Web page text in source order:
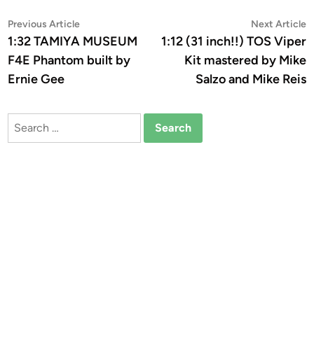
Post
navigation
Previous ArticlePrevious
article:
1:32 TAMIYA MUSEUM
F4E Phantom built by
Ernie Gee
Next Article
1:12 (31 inch!!) TOS Viper
Kit mastered by Mike
Salzo and Mike Reis
Search